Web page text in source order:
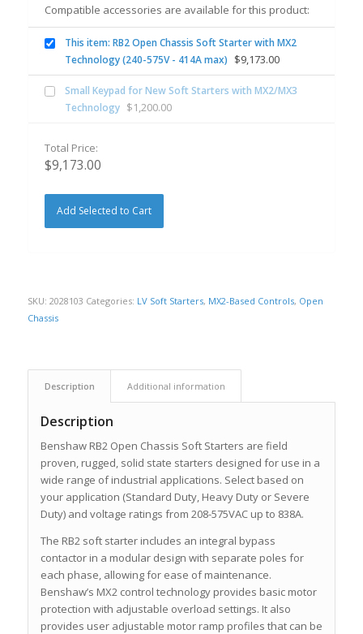
Compatible accessories are available for this product:
This item: RB2 Open Chassis Soft Starter with MX2
Technology (240-575V - 414A max) $9,173.00
Small Keypad for New Soft Starters with MX2/MX3
Technology $1,200.00
Total Price:
$9,173.00
Add Selected to Cart
SKU: 2028103 Categories: LV Soft Starters, MX2-Based Controls, Open
Chassis
Description Additional information
Description
Benshaw RB2 Open Chassis Soft Starters are field
proven, rugged, solid state starters designed for use in a
wide range of industrial applications. Select based on
your application (Standard Duty, Heavy Duty or Severe
Duty) and voltage ratings from 208-575VAC up to 838A.
The RB2 soft starter includes an integral bypass
contactor in a modular design with separate poles for
each phase, allowing for ease of maintenance.
Benshaw’s MX2 control technology provides basic motor
protection with adjustable overload settings. It also
provides user adjustable motor ramp profiles that can be